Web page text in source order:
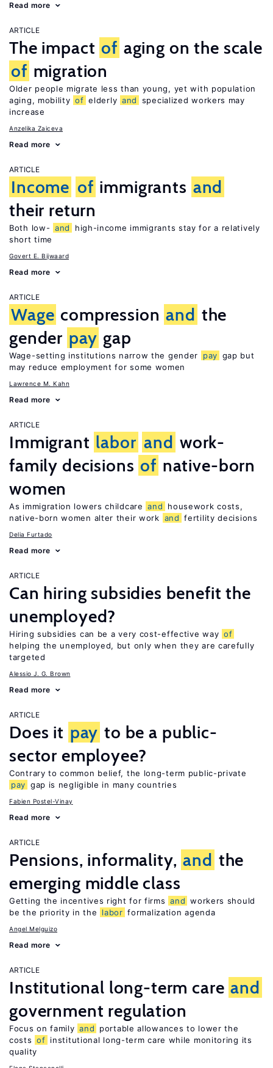
Read more
ARTICLE
The impact of aging on the scale
of migration
Older people migrate less than young, yet with population
aging, mobility of elderly and
specialized workers may
increase
Anzelika Zaiceva
Read more
ARTICLE
Income of immigrants and
their return
Both low- and
high-income immigrants stay for a relatively
short time
Govert E. Bijwaard
Read more
ARTICLE
Wage compression and the
gender pay gap
Wage-setting institutions narrow the gender pay gap but
may reduce employment for some women
Lawrence M. Kahn
Read more
ARTICLE
Immigrant labor and work-
family decisions of native-born
women
As immigration lowers childcare and
housework costs,
native-born women alter their work and fertility decisions
Delia Furtado
Read more
ARTICLE
Can hiring subsidies benefit the
unemployed?
Hiring subsidies can be a very cost-effective way of
helping the unemployed, but only when they are carefully
targeted
Alessio J. G. Brown
Read more
ARTICLE
Does it pay to be a public-
sector employee?
Contrary to common belief, the long-term public-private
pay gap is negligible in many countries
Fabien Postel-Vinay
Read more
ARTICLE
Pensions, informality, and the
emerging middle class
Getting the incentives right for firms and workers should
be the priority in the
labor formalization agenda
Angel Melguizo
Read more
ARTICLE
Institutional long-term care and
government regulation
Focus on family and
portable allowances to lower the
costs of institutional long-term care while monitoring its
quality